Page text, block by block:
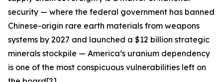
security — where the federal government has banned
Chinese-origin rare earth materials from weapons
systems by 2027 and launched a $12 billion strategic
minerals stockpile — America’s uranium dependency
is one of the most conspicuous vulnerabilities left on